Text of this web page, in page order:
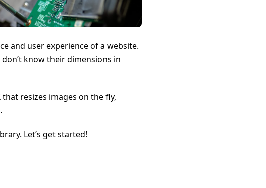
and user experience of a website.
know their dimensions in
resizes images on the fly,
Let’s get started!